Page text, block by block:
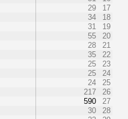
29
17
34
18
31
19
55
20
28
21
35
22
25
23
25
24
24
25
217
26
590
27
30
28